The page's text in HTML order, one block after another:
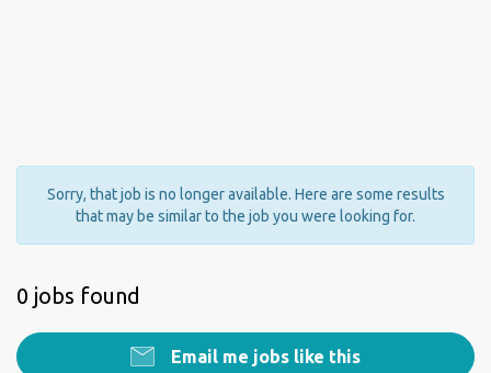
Sorry, that job is no longer available. Here are some results
that may be similar to the job you were looking for.
0 jobs found
Email me jobs like this